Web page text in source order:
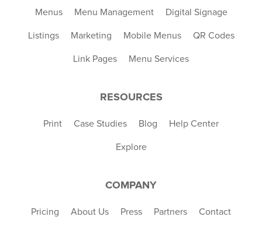
Menus Menu Management Digital Signage
Listings Marketing Mobile Menus QR Codes
Link Pages Menu Services
RESOURCES
Print Case Studies Blog Help Center
Explore
COMPANY
Pricing About Us Press Partners Contact